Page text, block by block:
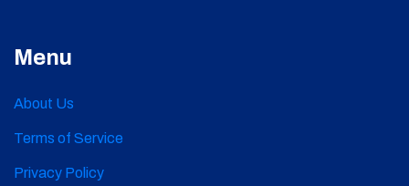
Menu
About Us
Terms of Service
Privacy Policy